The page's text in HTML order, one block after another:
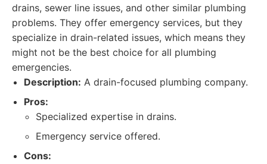
drains, sewer line issues, and other similar plumbing
problems. They offer emergency services, but they
specialize in drain-related issues, which means they
might not be the best choice for all plumbing
emergencies.
Description: A drain-focused plumbing company.
Pros:
Specialized expertise in drains.
Emergency service offered.
Cons: